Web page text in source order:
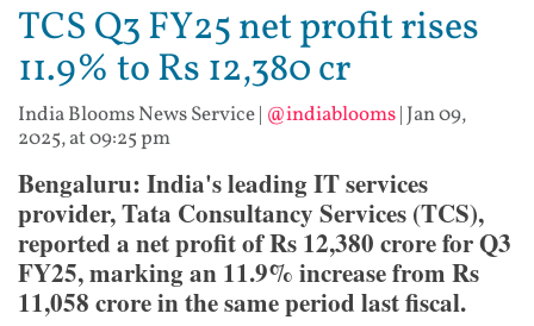
TCS Q3 FY25 net profit rises
11.9% to Rs 12,380 cr
India Blooms News Service| @indiablooms| Jan 09,
2025, at 09:25 pm
Bengaluru: India's leading IT services
provider, Tata Consultancy Services (TCS),
reported a net profit of Rs 12,380 crore for Q3
FY25, marking an 11.9% increase from Rs
11,058 crore in the same period last fiscal.